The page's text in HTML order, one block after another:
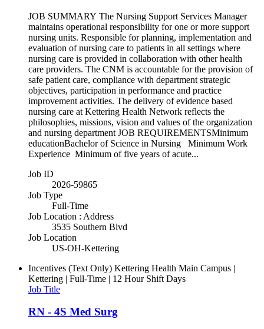
JOB SUMMARY The Nursing Support Services Manager
maintains operational responsibility for one or more support
nursing units. Responsible for planning, implementation and
evaluation of nursing care to patients in all settings where
nursing care is provided in collaboration with other health
care providers. The CNM is accountable for the provision of
safe patient care, compliance with department strategic
objectives, participation in performance and practice
improvement activities. The delivery of evidence based
nursing care at Kettering Health Network reflects the
philosophies, missions, vision and values of the organization
and nursing department JOB REQUIREMENTSMinimum
educationBachelor of Science in Nursing Minimum Work
Experience Minimum of five years of acute...
Job ID
2026-59865
Job Type
Full-Time
Job Location : Address
3535 Southern Blvd
Job Location
US-OH-Kettering
Incentives (Text Only) Kettering Health Main Campus |
Kettering | Full-Time | 12 Hour Shift Days
Job Title
RN - 4S Med Surg